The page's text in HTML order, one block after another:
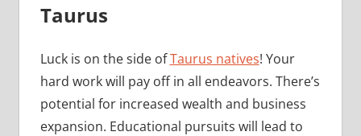
Taurus
Luck is on the side ofTaurus natives! Your
hard work will pay off in all endeavors. There’s
potential for increased wealth and business
expansion. Educational pursuits will lead to